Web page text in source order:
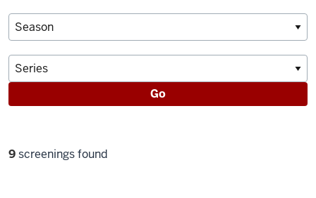
Go
Filter
9screenings found